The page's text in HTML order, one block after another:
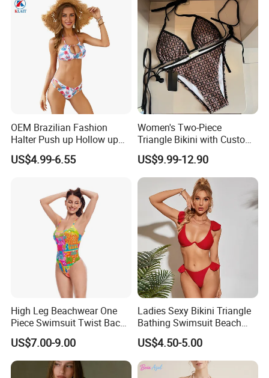
OEM Brazilian Fashion
Halter Push up Hollow up
Bikini
US$4.99-6.55
Women's Two-Piece
Triangle Bikini with Custom
Logo Luxury Swimwear
US$9.99-12.90
High Leg Beachwear One
Piece Swimsuit Twist Back
Strap Bathing Suit Women
Reversible Design
Swimwear
US$7.00-9.00
Ladies Sexy Bikini Triangle
Bathing Swimsuit Beach
Wear Swimwear with
Ruffles
US$4.50-5.00